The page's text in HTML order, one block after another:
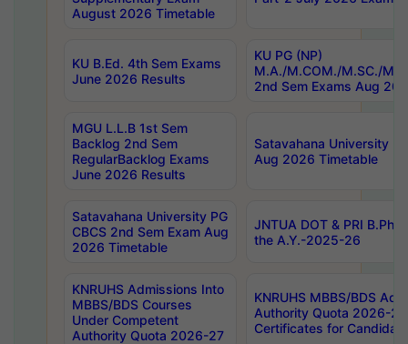
August 2026 Timetable
KU B.Ed. 4th Sem Exams
June 2026 Results
KU PG (NP)
M.A./M.COM./M.SC./
2nd Sem Exams Aug
MGU L.L.B 1st Sem
Backlog 2nd Sem
RegularBacklog Exams
June 2026 Results
Satavahana University
Aug 2026 Timetable
Satavahana University PG
CBCS 2nd Sem Exam Aug
2026 Timetable
JNTUA DOT & PRI
the A.Y.-2025-26
KNRUHS Admissions Into
MBBS/BDS Courses
Under Competent
Authority Quota 2026-27
KNRUHS MBBS/BDS
Authority Quota 2026-
Certificates for